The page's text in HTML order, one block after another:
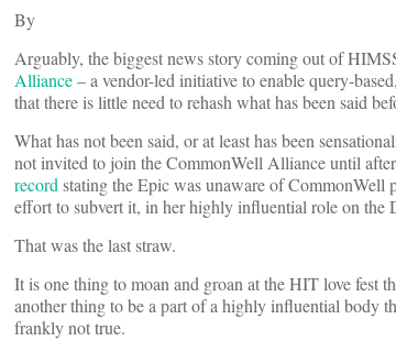
By
Arguably, the biggest news story coming out of
Alliance– a vendor-led initiative to enable query-
that there is little need to rehash what has been said
What has not been said, or at least has been
not invited to join the CommonWell Alliance until
recordstating the Epic was unaware of CommonWell
effort to subvert it, in her highly influential role on
That was the last straw.
It is one thing to moan and groan at the HIT love fest
another thing to be a part of a highly influential body
frankly not true.